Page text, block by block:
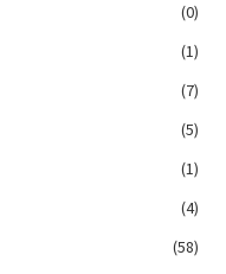
(0)
(1)
(7)
(5)
(1)
(4)
(58)